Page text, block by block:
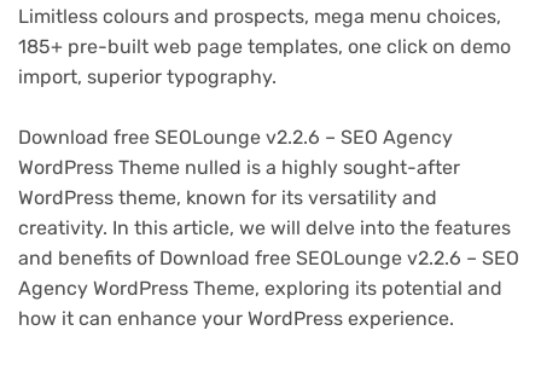
Limitless colours and prospects, mega menu choices,
185+ pre-built web page templates, one click on demo
import, superior typography.
Download free SEOLounge v2.2.6 – SEO Agency
WordPress Theme nulled is a highly sought-after
WordPress theme, known for its versatility and
creativity. In this article, we will delve into the features
and benefits of Download free SEOLounge v2.2.6 – SEO
Agency WordPress Theme, exploring its potential and
how it can enhance your WordPress experience.